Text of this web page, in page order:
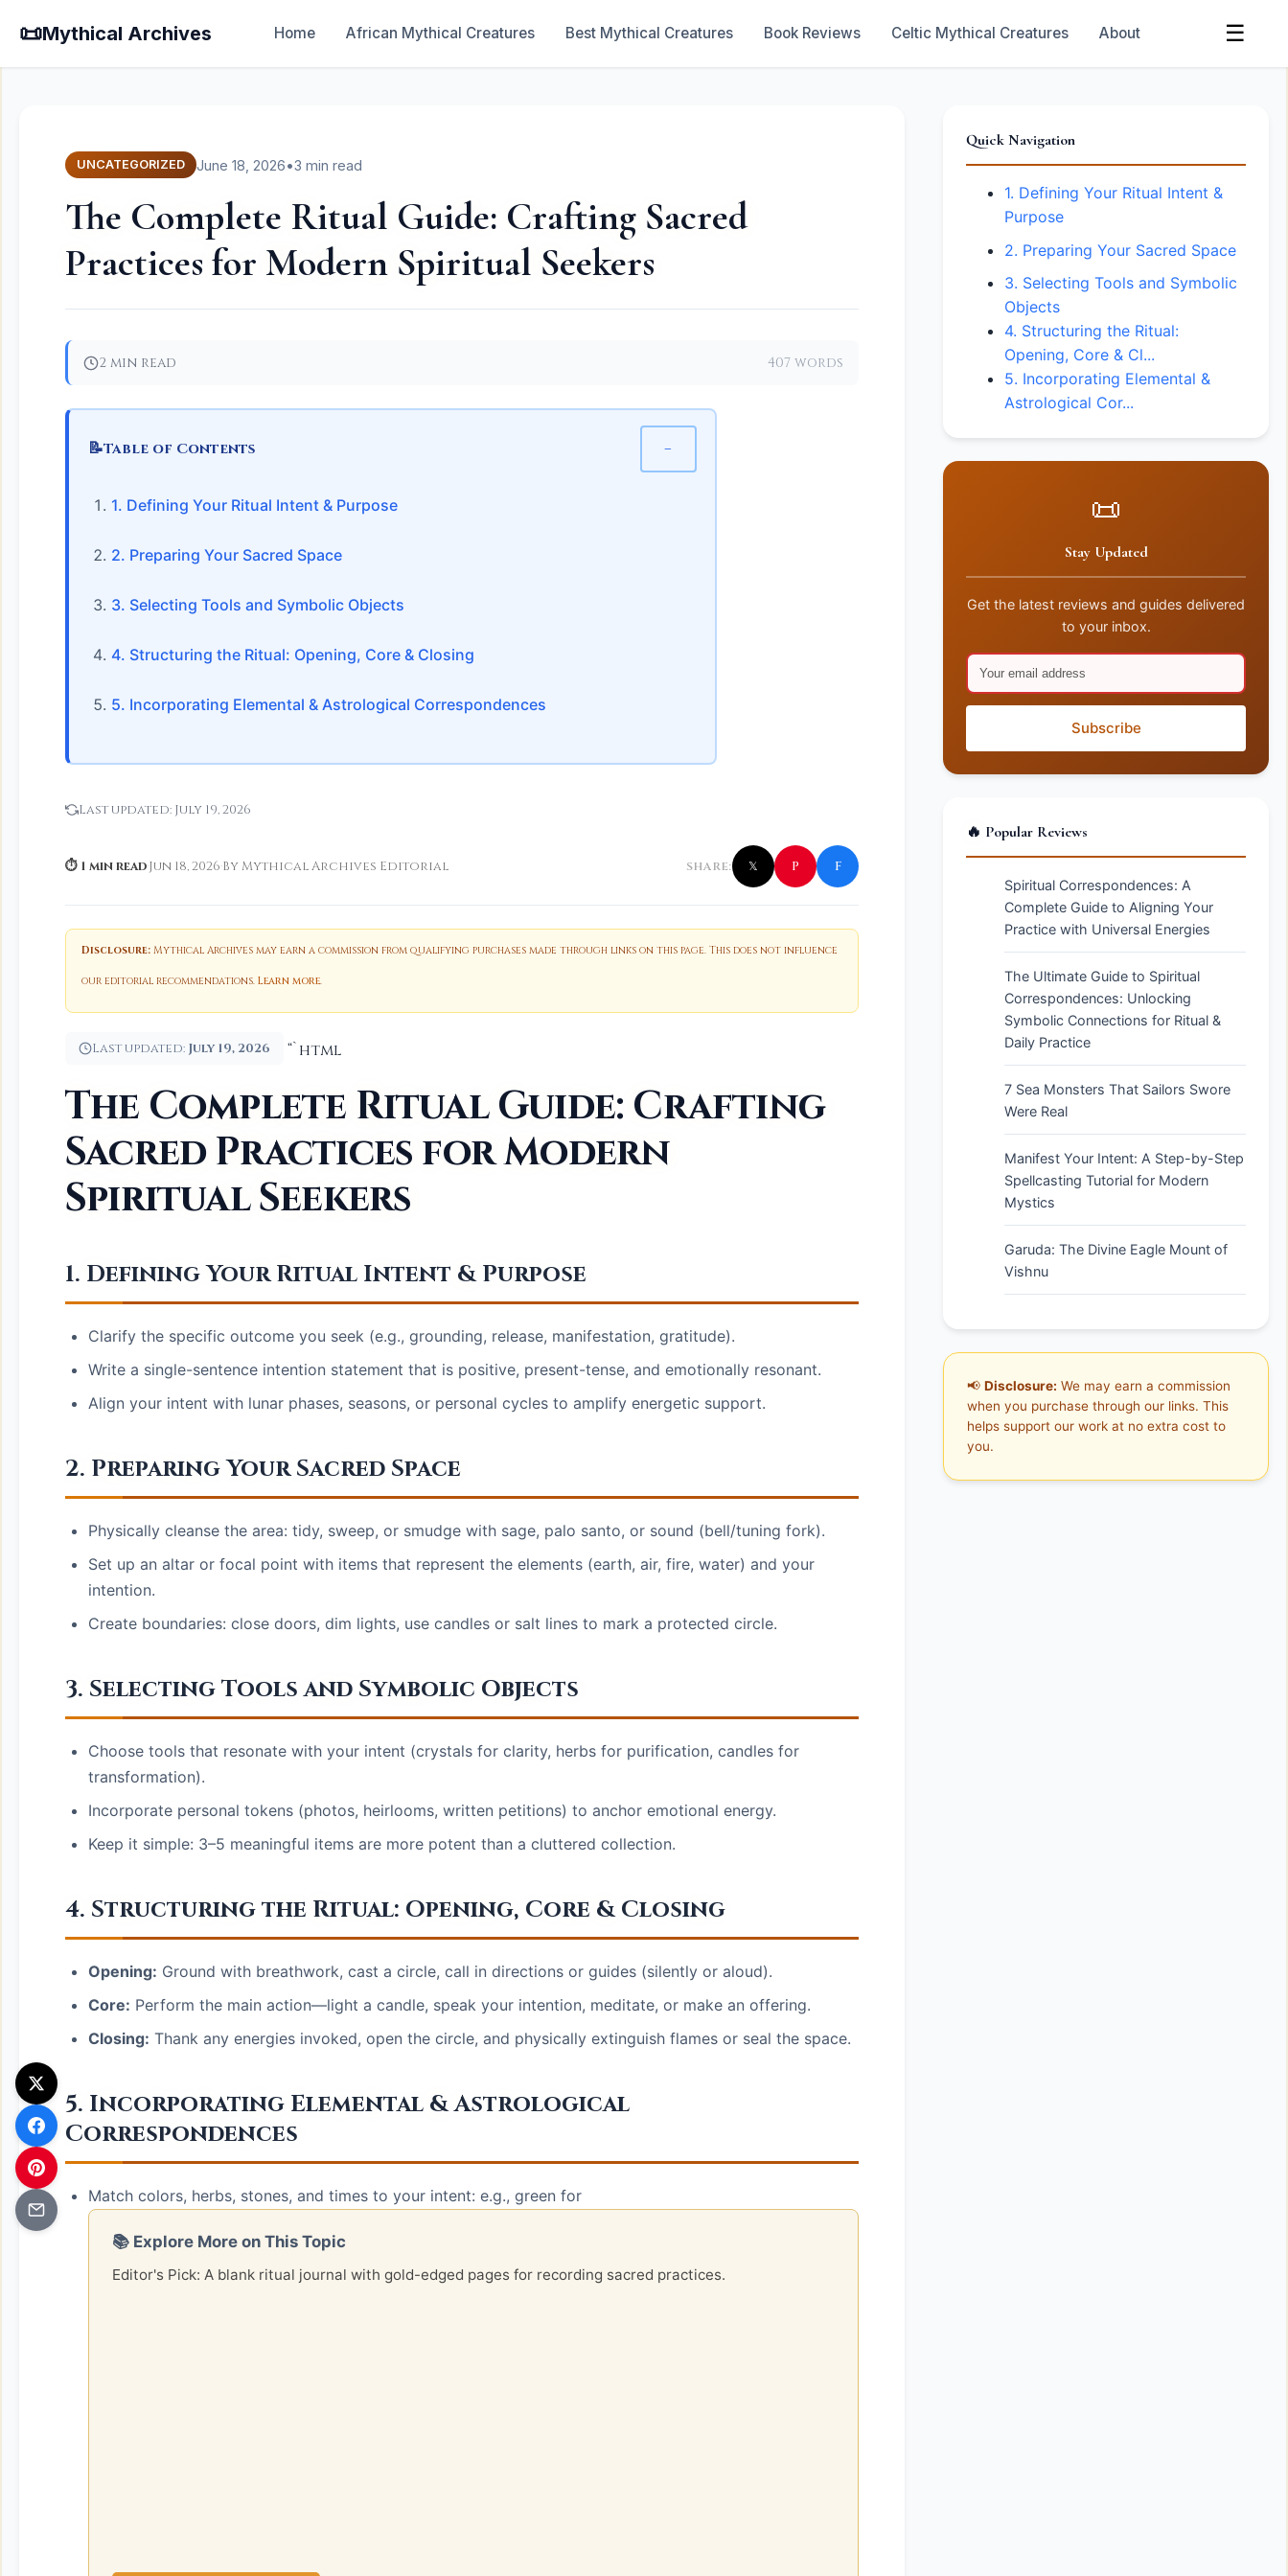
📜Mythical Archives Home African Mythical Creatures Best Mythical Creatures Book Reviews Celtic Mythical Creatures About ☰
UNCATEGORIZED June 18, 2026•3 min read
The Complete Ritual Guide: Crafting Sacred
Practices for Modern Spiritual Seekers
2 min read 407 words
📝Table of Contents −
1. Defining Your Ritual Intent & Purpose
2. Preparing Your Sacred Space
3. Selecting Tools and Symbolic Objects
4. Structuring the Ritual: Opening, Core & Closing
5. Incorporating Elemental & Astrological Correspondences
Last updated: July 19, 2026
⏱ 1 min read·Jun 18, 2026·By Mythical Archives Editorial SHARE: 𝕏 P f
Disclosure: Mythical Archives may earn a commission from qualifying purchases made through links on this page. This does not influence
our editorial recommendations. Learn more.
Last updated: July 19, 2026 “`html
The Complete Ritual Guide: Crafting
Sacred Practices for Modern
Spiritual Seekers
1. Defining Your Ritual Intent & Purpose
Clarify the specific outcome you seek (e.g., grounding, release, manifestation, gratitude).
Write a single-sentence intention statement that is positive, present-tense, and emotionally resonant.
Align your intent with lunar phases, seasons, or personal cycles to amplify energetic support.
2. Preparing Your Sacred Space
Physically cleanse the area: tidy, sweep, or smudge with sage, palo santo, or sound (bell/tuning fork).
Set up an altar or focal point with items that represent the elements (earth, air, fire, water) and your
intention.
Create boundaries: close doors, dim lights, use candles or salt lines to mark a protected circle.
3. Selecting Tools and Symbolic Objects
Choose tools that resonate with your intent (crystals for clarity, herbs for purification, candles for
transformation).
Incorporate personal tokens (photos, heirlooms, written petitions) to anchor emotional energy.
Keep it simple: 3–5 meaningful items are more potent than a cluttered collection.
4. Structuring the Ritual: Opening, Core & Closing
Opening: Ground with breathwork, cast a circle, call in directions or guides (silently or aloud).
Core: Perform the main action—light a candle, speak your intention, meditate, or make an offering.
Closing: Thank any energies invoked, open the circle, and physically extinguish flames or seal the space.
5. Incorporating Elemental & Astrological
Correspondences
Match colors, herbs, stones, and times to your intent: e.g., green for
📚 Explore More on This Topic
Editor's Pick: A blank ritual journal with gold-edged pages for recording sacred practices.
Quick Navigation
1. Defining Your Ritual Intent &
Purpose
2. Preparing Your Sacred Space
3. Selecting Tools and Symbolic
Objects
4. Structuring the Ritual:
Opening, Core & Cl...
5. Incorporating Elemental &
Astrological Cor...
📜
Stay Updated
Get the latest reviews and guides delivered
to your inbox.
Subscribe
🔥 Popular Reviews
Spiritual Correspondences: A
Complete Guide to Aligning Your
Practice with Universal Energies
The Ultimate Guide to Spiritual
Correspondences: Unlocking
Symbolic Connections for Ritual &
Daily Practice
7 Sea Monsters That Sailors Swore
Were Real
Manifest Your Intent: A Step-by-Step
Spellcasting Tutorial for Modern
Mystics
Garuda: The Divine Eagle Mount of
Vishnu
📢 Disclosure: We may earn a commission
when you purchase through our links. This
helps support our work at no extra cost to
you.